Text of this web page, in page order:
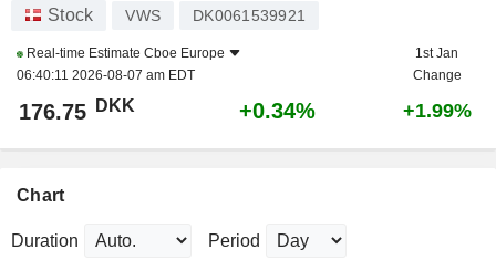
Stock VWS DK0061539921
Real-time Estimate Cboe Europe
06:40:11 2026-08-07 am EDT
1st Jan
Change
176.75 DKK +0.34% +1.99%
Chart
Duration Period